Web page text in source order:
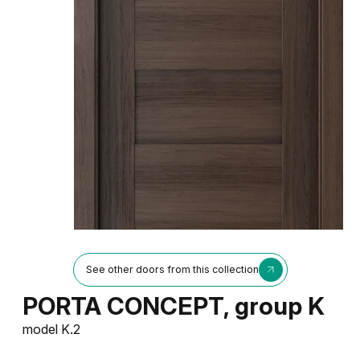
See other doors from this collection
PORTA CONCEPT, group K
model K.2